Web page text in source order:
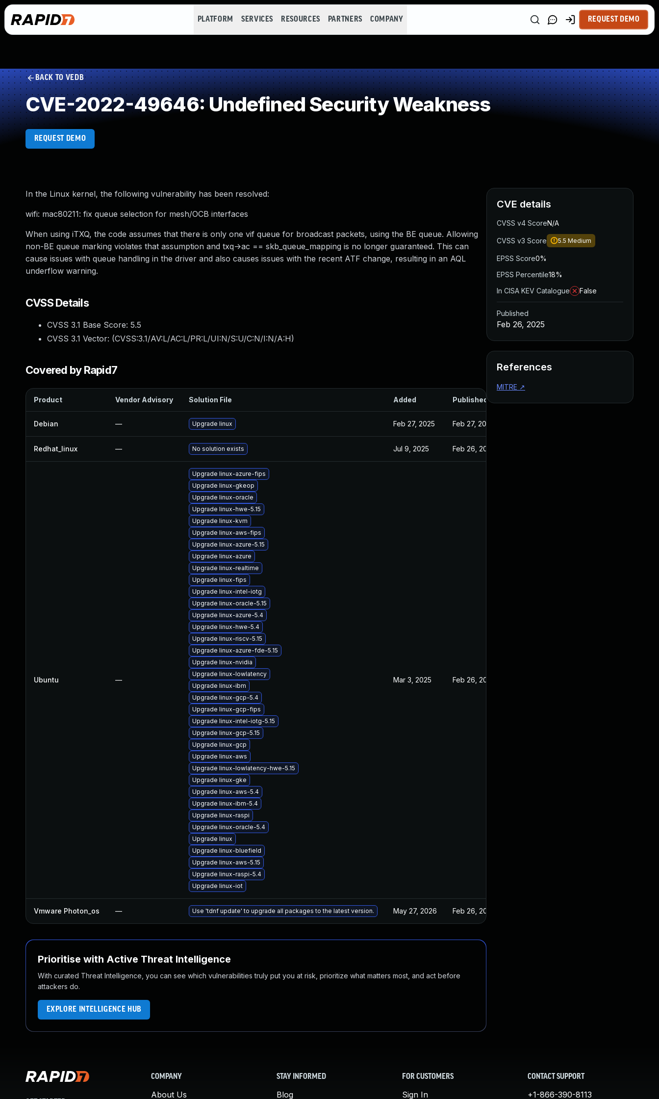
PLATFORM SERVICES RESOURCES PARTNERS COMPANY REQUEST DEMO
BACK TO VEDB
CVE-2022-49646: Undefined Security Weakness
REQUEST DEMO
In the Linux kernel, the following vulnerability has been resolved:
wifi: mac80211: fix queue selection for mesh/OCB interfaces
When using iTXQ, the code assumes that there is only one vif queue for broadcast packets, using the BE queue. Allowing
non-BE queue marking violates that assumption and txq->ac == skb_queue_mapping is no longer guaranteed. This can
cause issues with queue handling in the driver and also causes issues with the recent ATF change, resulting in an AQL
underflow warning.
CVSS Details
CVSS 3.1 Base Score: 5.5
CVSS 3.1 Vector: (CVSS:3.1/AV:L/AC:L/PR:L/UI:N/S:U/C:N/I:N/A:H)
Covered by Rapid7
Product Vendor Advisory Solution File Added Published
Debian — Upgrade linux Feb 27, 2025 Feb 27, 2025
Redhat_linux — No solution exists Jul 9, 2025 Feb 26, 2025
Ubuntu —
Upgrade linux-azure-fips
Upgrade linux-gkeop
Upgrade linux-oracle
Upgrade linux-hwe-5.15
Upgrade linux-kvm
Upgrade linux-aws-fips
Upgrade linux-azure-5.15
Upgrade linux-azure
Upgrade linux-realtime
Upgrade linux-fips
Upgrade linux-intel-iotg
Upgrade linux-oracle-5.15
Upgrade linux-azure-5.4
Upgrade linux-hwe-5.4
Upgrade linux-riscv-5.15
Upgrade linux-azure-fde-5.15
Upgrade linux-nvidia
Upgrade linux-lowlatency
Upgrade linux-ibm
Upgrade linux-gcp-5.4
Upgrade linux-gcp-fips
Upgrade linux-intel-iotg-5.15
Upgrade linux-gcp-5.15
Upgrade linux-gcp
Upgrade linux-aws
Upgrade linux-lowlatency-hwe-5.15
Upgrade linux-gke
Upgrade linux-aws-5.4
Upgrade linux-ibm-5.4
Upgrade linux-raspi
Upgrade linux-oracle-5.4
Upgrade linux
Upgrade linux-bluefield
Upgrade linux-aws-5.15
Upgrade linux-raspi-5.4
Upgrade linux-iot
Mar 3, 2025 Feb 26, 2025
Vmware Photon_os — Use 'tdnf update' to upgrade all packages to the latest version. May 27, 2026 Feb 26, 2025
Prioritise with Active Threat Intelligence
With curated Threat Intelligence, you can see which vulnerabilities truly put you at risk, prioritize what matters most, and act before
attackers do.
EXPLORE INTELLIGENCE HUB
CVE details
CVSS v4 ScoreN/A
CVSS v3 Score 5.5 Medium
EPSS Score0%
EPSS Percentile18%
In CISA KEV Catalogue
False
Published
Feb 26, 2025
References
MITRE ↗
COMPANY
About Us
STAY INFORMED
Blog
FOR CUSTOMERS
Sign In
CONTACT SUPPORT
+1-866-390-8113